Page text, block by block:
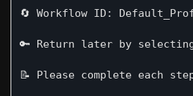
🔄 Workflow ID:
🔑 Return later by
📝 Please complete each